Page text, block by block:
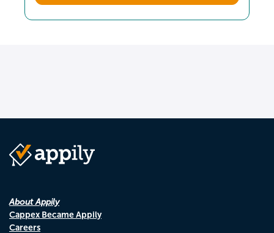
About Appily
Cappex Became Appily
Careers